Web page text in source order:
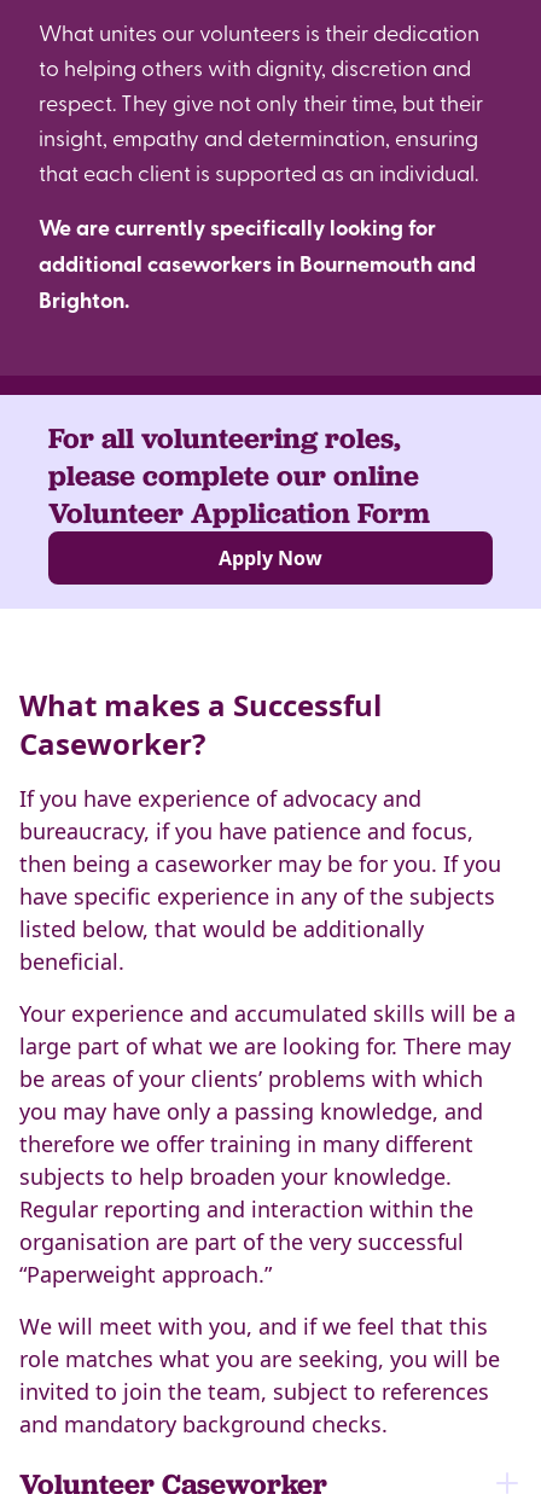
What unites our volunteers is their dedication
to helping others with dignity, discretion and
respect. They give not only their time, but their
insight, empathy and determination, ensuring
that each client is supported as an individual.
We are currently specifically looking for
additional caseworkers in Bournemouth and
Brighton.
For all volunteering roles,
please complete our online
Volunteer Application Form
Apply Now
What makes a Successful
Caseworker?
If you have experience of advocacy and
bureaucracy, if you have patience and focus,
then being a caseworker may be for you. If you
have specific experience in any of the subjects
listed below, that would be additionally
beneficial.
Your experience and accumulated skills will be a
large part of what we are looking for. There may
be areas of your clients’ problems with which
you may have only a passing knowledge, and
therefore we offer training in many different
subjects to help broaden your knowledge.
Regular reporting and interaction within the
organisation are part of the very successful
“Paperweight approach.”
We will meet with you, and if we feel that this
role matches what you are seeking, you will be
invited to join the team, subject to references
and mandatory background checks.
Volunteer Caseworker